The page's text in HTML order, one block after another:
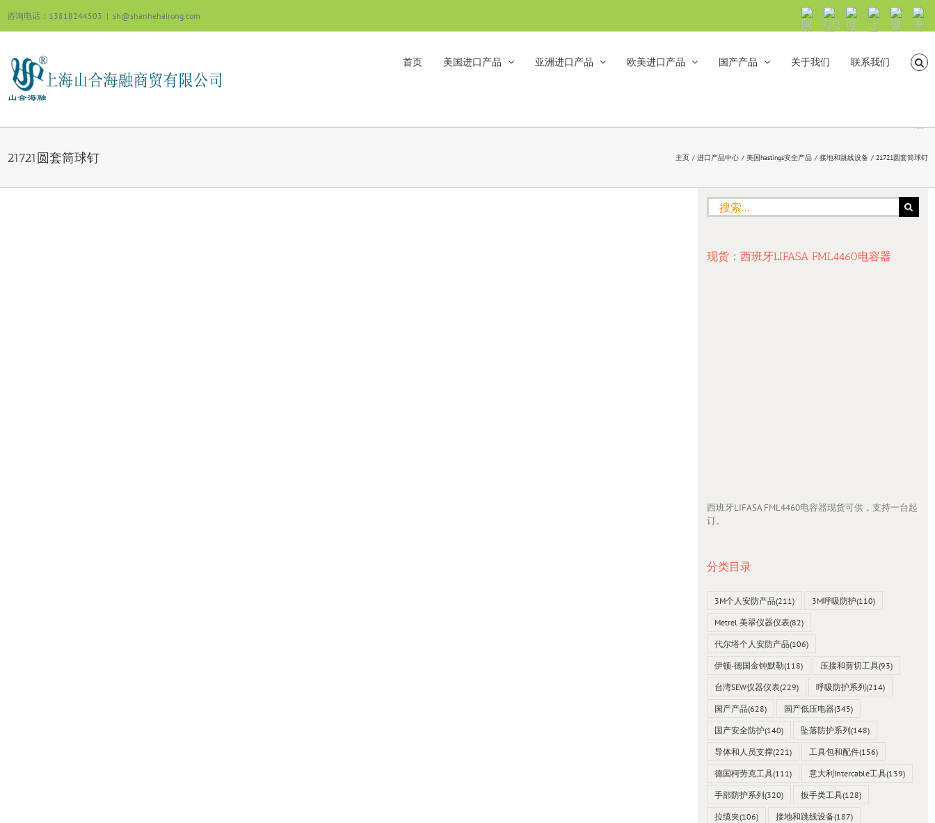
过
内
咨询电话：13818244503 | sh@shanhehairong.com
阿
里
沟
QQ
交
微
信
号：
shanhehairong
上
海
海
微
信
手
机
览
直
接
首页 美国进口产品 亚洲进口产品 欧美进口产品 国产产品 关于我们 联系我们
21721圆套筒球钉 主页 进口产品中心 美国hastings安全产品 接地和跳线设备 21721圆套筒球钉
搜
索：
现货：西班牙LIFASA FML4460电容器
西班牙LIFASA FML4460电容器现货可供，支持一台起
订。
分类目录
3M个人安防产品(211) 3M呼吸防护(110)
Metrel 美翠仪器仪表(82)
代尔塔个人安防产品(106)
伊顿-德国金钟默勒(118) 压接和剪切工具(93)
台湾SEW仪器仪表(229) 呼吸防护系列(214)
国产产品(628) 国产低压电器(345)
国产安全防护(140) 坠落防护系列(148)
导体和人员支撑(221) 工具包和配件(156)
德国柯劳克工具(111) 意大利Intercable工具(139)
手部防护系列(320) 扳手类工具(128)
拉缆夹(106) 接地和跳线设备(187)